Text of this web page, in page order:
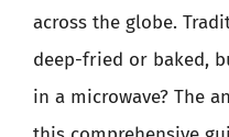
across the globe.
deep-fried or baked,
in a microwave? The